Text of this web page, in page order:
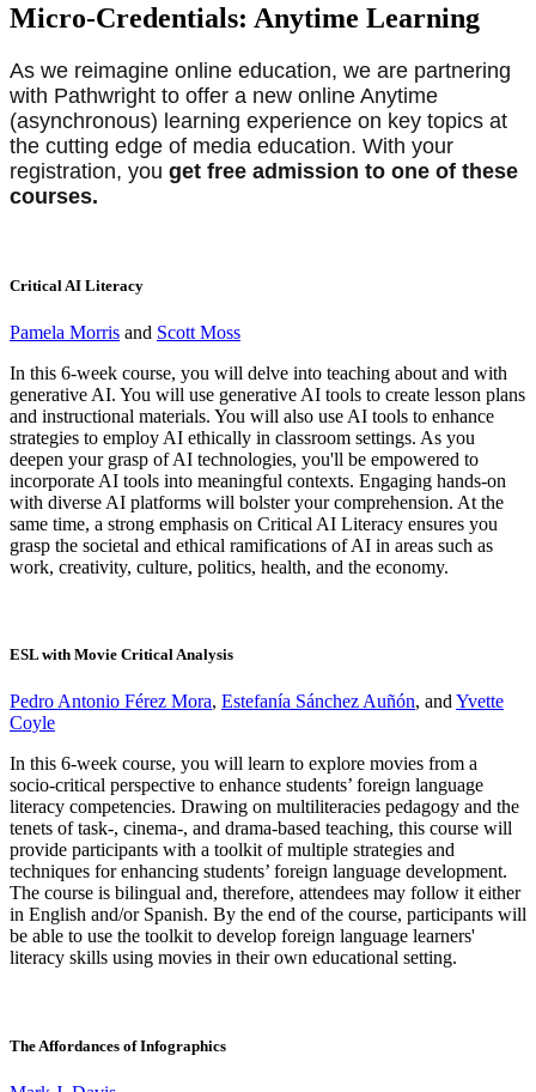
Micro-Credentials: Anytime Learning
As we reimagine online education, we are partnering
with Pathwright to offer a new online Anytime
(asynchronous) learning experience on key topics at
the cutting edge of media education. With your
registration, you get free admission to one of these
courses.
Critical AI Literacy
Pamela Morris and Scott Moss
In this 6-week course, you will delve into teaching about and with
generative AI. You will use generative AI tools to create lesson plans
and instructional materials. You will also use AI tools to enhance
strategies to employ AI ethically in classroom settings. As you
deepen your grasp of AI technologies, you'll be empowered to
incorporate AI tools into meaningful contexts. Engaging hands-on
with diverse AI platforms will bolster your comprehension. At the
same time, a strong emphasis on Critical AI Literacy ensures you
grasp the societal and ethical ramifications of AI in areas such as
work, creativity, culture, politics, health, and the economy.
ESL with Movie Critical Analysis
Pedro Antonio Férez Mora, Estefanía Sánchez Auñón, andYvette
Coyle
In this 6-week course, you will learn to explore movies from a
socio-critical perspective to enhance students’ foreign language
literacy competencies. Drawing on multiliteracies pedagogy and the
tenets of task-, cinema-, and drama-based teaching, this course will
provide participants with a toolkit of multiple strategies and
techniques for enhancing students’ foreign language development.
The course is bilingual and, therefore, attendees may follow it either
in English and/or Spanish. By the end of the course, participants will
be able to use the toolkit to develop foreign language learners'
literacy skills using movies in their own educational setting.
The Affordances of Infographics